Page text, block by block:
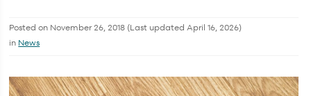
Posted on November 26, 2018 (Last updatedApril 16, 2026)
in News